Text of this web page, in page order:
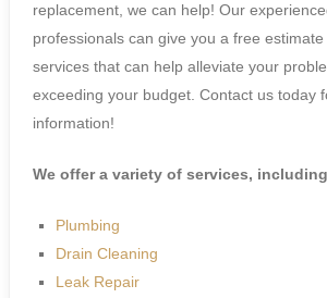
replacement, we can help! Our
professionals can give you a free
services that can help alleviate your
exceeding your budget. Contact us today
information!
We offer a variety of services,
Plumbing
Drain Cleaning
Leak Repair